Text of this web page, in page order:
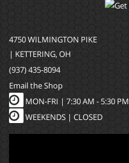
4750 WILMINGTON PIKE
| KETTERING, OH
(937) 435-8094
Email the Shop
MON-FRI | 7:30 AM - 5:30 PM
WEEKENDS | CLOSED